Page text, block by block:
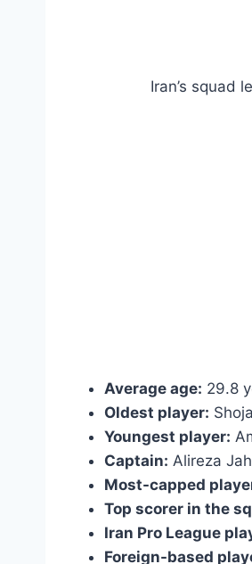
Iran’s squad
Average age: 29.8
Oldest player:
Youngest player:
Captain: Alireza
Most-capped
Top scorer in the
Iran Pro League
Foreign-based